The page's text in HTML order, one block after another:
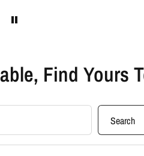
Find Yours
Search